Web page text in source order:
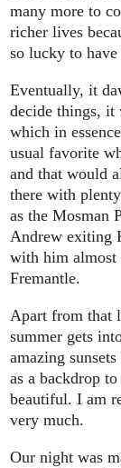
many more to
richer lives
so lucky to
Eventually, it
decide things,
which in
usual favorite
and that would
there with
as the Mosman
Andrew exiting
with him almost
Fremantle.
Apart from that
summer gets
amazing
as a backdrop
beautiful. I am
very much.
Our night was